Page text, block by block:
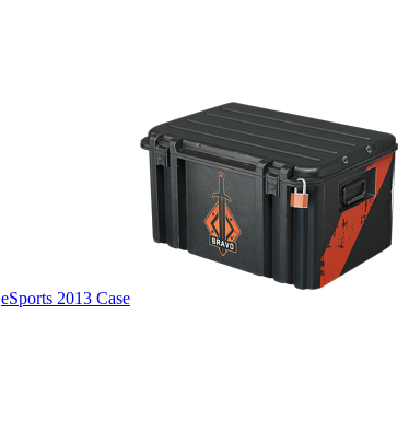
eSports 2013 Case